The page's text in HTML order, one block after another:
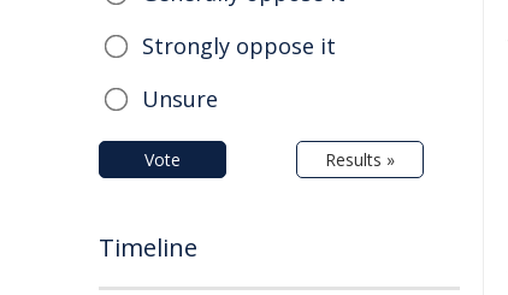
Strongly oppose it
Unsure
Vote Results »
Timeline